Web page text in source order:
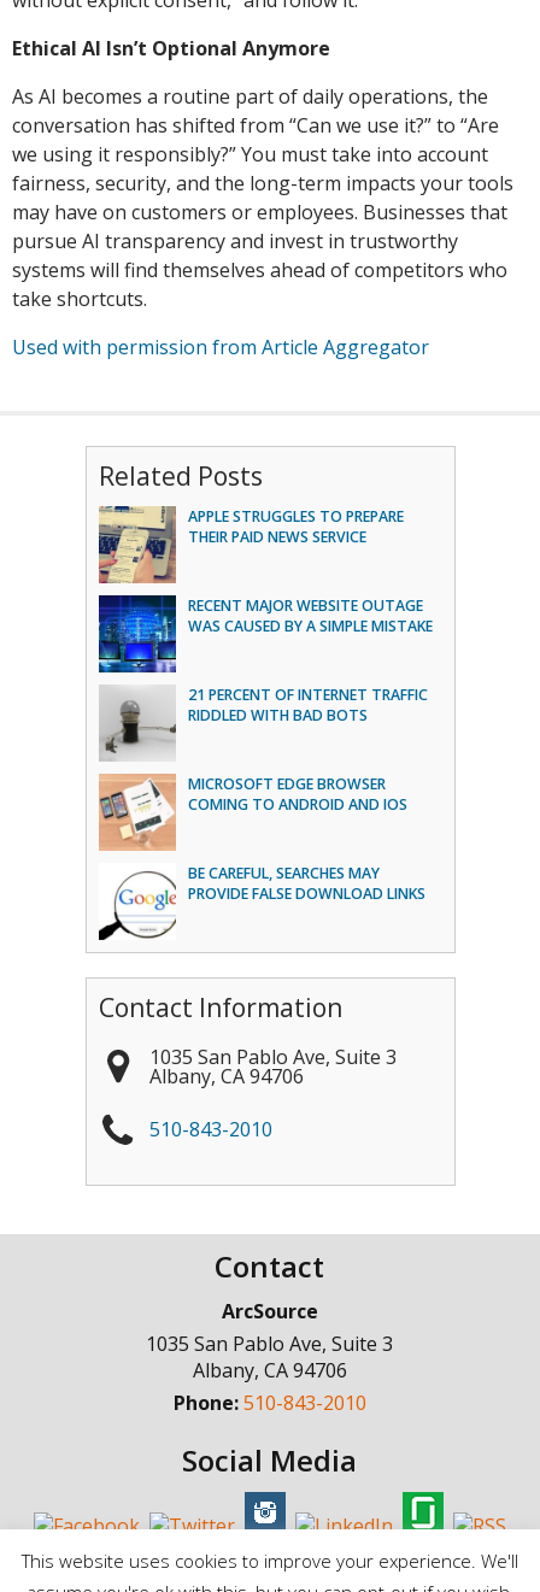
Ethical AI Isn’t Optional Anymore
As AI becomes a routine part of daily operations, the
conversation has shifted from “Can we use it?” to “Are
we using it responsibly?” You must take into account
fairness, security, and the long-term impacts your tools
may have on customers or employees. Businesses that
pursue AI transparency and invest in trustworthy
systems will find themselves ahead of competitors who
take shortcuts.
Used with permission from Article Aggregator
Related Posts
APPLE STRUGGLES TO PREPARE
THEIR PAID NEWS SERVICE
RECENT MAJOR WEBSITE OUTAGE
WAS CAUSED BY A SIMPLE MISTAKE
21 PERCENT OF INTERNET TRAFFIC
RIDDLED WITH BAD BOTS
MICROSOFT EDGE BROWSER
COMING TO ANDROID AND IOS
BE CAREFUL, SEARCHES MAY
PROVIDE FALSE DOWNLOAD LINKS
Contact Information
1035 San Pablo Ave, Suite 3
Albany, CA 94706
510-843-2010
Contact
ArcSource
1035 San Pablo Ave, Suite 3
Albany, CA94706
Phone:510-843-2010
Social Media
This website uses cookies to improve your experience. We'll